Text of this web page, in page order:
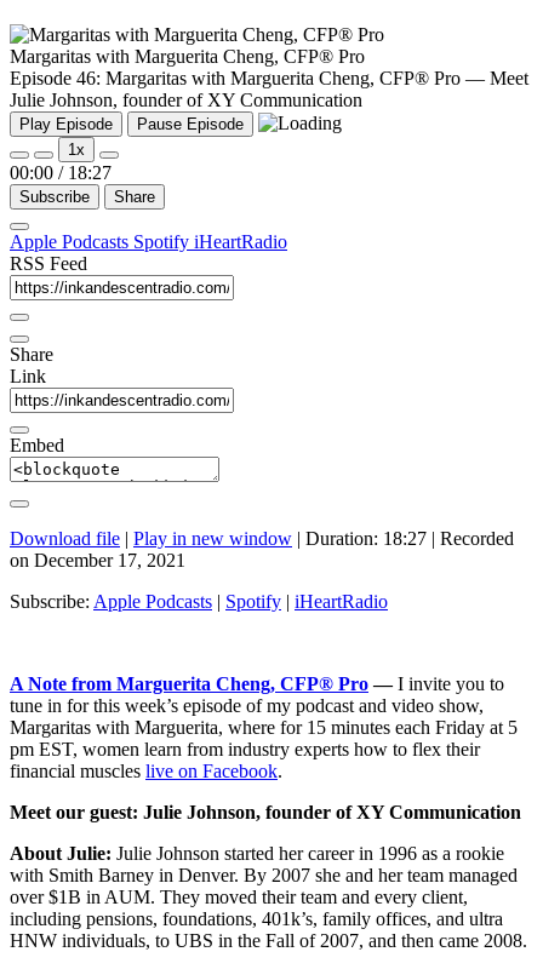
Margaritas with Marguerita Cheng, CFP® Pro
Episode 46: Margaritas with Marguerita Cheng, CFP® Pro — Meet
Julie Johnson, founder of XY Communication
Play Episode
Pause Episode
1x
00:00 / 18:27
Subscribe Share
Apple Podcasts Spotify iHeartRadio
RSS Feed
Share
Link
Embed
Download file | Play in new window | Duration: 18:27 | Recorded
on December 17, 2021
Subscribe: Apple Podcasts | Spotify | iHeartRadio
A Note from Marguerita Cheng, CFP® Pro—I invite you to
tune in for this week’s episode of my podcast and video show,
Margaritas with Marguerita, where for 15 minutes each Friday at 5
pm EST, women learn from industry experts how to flex their
financial muscles live on Facebook.
Meet our guest: Julie Johnson, founder of XY Communication
About Julie: Julie Johnson started her career in 1996 as a rookie
with Smith Barney in Denver. By 2007 she and her team managed
over $1B in AUM. They moved their team and every client,
including pensions, foundations, 401k’s, family offices, and ultra
HNW individuals, to UBS in the Fall of 2007, and then came 2008.